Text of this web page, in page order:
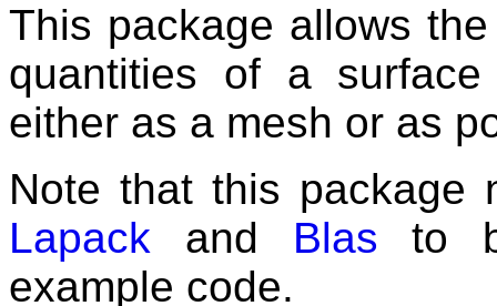
This package allows
quantities of a
either as a mesh or as
Note that this package
Lapack and Blas to
example code.